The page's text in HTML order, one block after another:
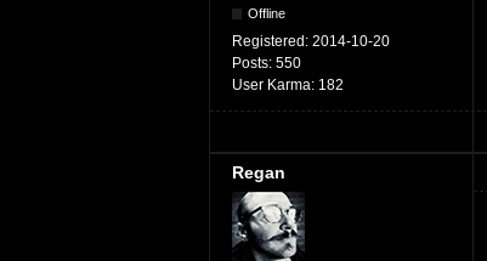
Offline
Registered: 2014-10-20
Posts: 550
User Karma: 182
Regan